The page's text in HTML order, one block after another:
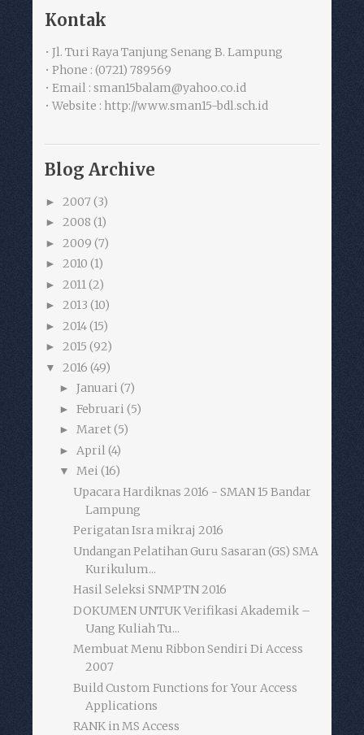
Kontak
• Jl. Turi Raya Tanjung Senang B. Lampung
• Phone : (0721) 789569
• Email : sman15balam@yahoo.co.id
• Website : http://www.sman15-bdl.sch.id
Blog Archive
► 2007 (3)
► 2008 (1)
► 2009 (7)
► 2010 (1)
► 2011 (2)
► 2013 (10)
► 2014(15)
► 2015 (92)
▼ 2016 (49)
► Januari (7)
► Februari (5)
► Maret(5)
► April (4)
▼ Mei (16)
Upacara Hardiknas 2016 - SMAN 15 Bandar
Lampung
Perigatan Isra mikraj 2016
Undangan Pelatihan Guru Sasaran (GS) SMA
Kurikulum...
Hasil Seleksi SNMPTN 2016
DOKUMEN UNTUK Verifikasi Akademik –
Uang Kuliah Tu...
Membuat Menu Ribbon Sendiri Di Access
2007
Build Custom Functions for Your Access
Applications
RANK in MS Access